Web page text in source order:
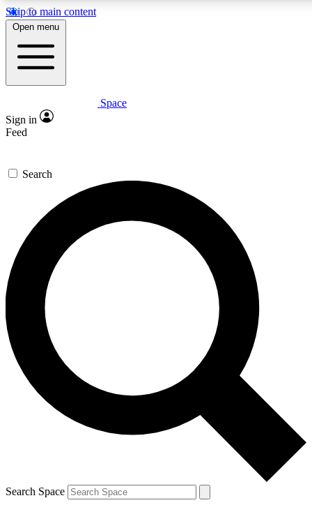
Skip to main content
5
PREMIUM BENEFITS
Expert insights
GET SPACE+ ACCESS QUICK
For the quickest way to join, enter your email below. We’ll
send a confirmation email and sign you up to Space.com
newsletters with the latest inspiration, expert advice and
exclusive offers.
Contact me with news and offers from other Future brands
By submitting your information you agree to the Terms & Conditions and
and are aged 16 or over.
Open menu
Space
Sign in
Feed
Search
Search Space